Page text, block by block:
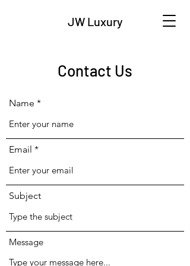
JW Luxury
Contact Us
Name
Email
Subject
Message